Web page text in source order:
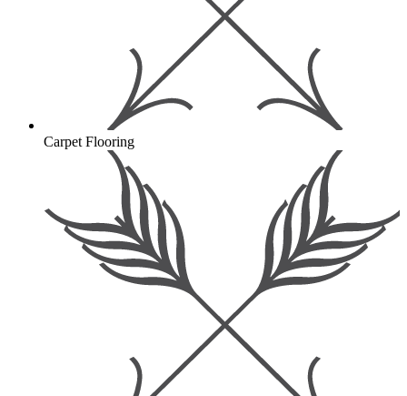
Carpet Flooring